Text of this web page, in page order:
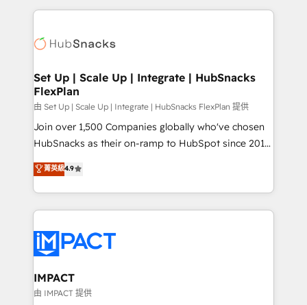
WooCommerce, BuilderTrend, and more Experience
the difference — reach out to see how AI + HubSpot
results)! In short, our services include: - HubSpot
HubSpot development: websites, custom modules,
marketing, advertising, campaigns, content and
design We connect people, data and technology to
improve customer experiences. With our bright
people, exciting ideas and can-do mentality, we
ensure revenue growth on a daily basis. So tell us
team of 100+ experts is ready for you! Driving digital
growth | www.brightdigital.com
Set Up | Scale Up | Integrate | HubSnacks
FlexPlan
由 Set Up | Scale Up | Integrate | HubSnacks FlexPlan 提供
Join over 1,500 Companies globally who've chosen
HubSnacks as their on-ramp to HubSpot since 2014
Simple pay-as-you-go plans that accelerate value...
1️⃣ Set Up | Onboarding New or Check-fixing existing
HubSpot portals 2️⃣ Scale Up | 100% HubSpot Task
Execution... Global 24/7 ... All Experts 3️⃣ Integrate |
Slash months from your API Integration project... ⬅️
Click "Contact Business" ⬅️ to access 150+ Kickstart
Integration templates that put HubSpot in the center
of your tech stack, syncing... 🛍️ Shopify or
菁英級4.9
IMPACT
由 IMPACT 提供